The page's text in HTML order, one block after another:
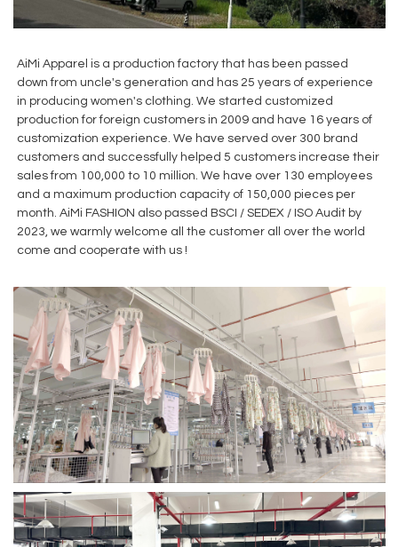
AiMi Apparel is a production factory that has been passed
down from uncle's generation and has 25 years of experience
in producing women's clothing. We started customized
production for foreign customers in 2009 and have 16 years of
customization experience. We have served over 300 brand
customers and successfully helped 5 customers increase their
sales from 100,000 to 10 million. We have over 130 employees
and a maximum production capacity of 150,000 pieces per
month. AiMi FASHION also passed BSCI / SEDEX / ISO Audit by
2023, we warmly welcome all the customer all over the world
come and cooperate with us !